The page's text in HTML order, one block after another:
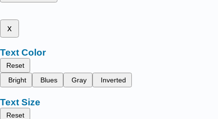
x
Text Color
Reset
Bright
Blues Gray Inverted
Text Size
Reset